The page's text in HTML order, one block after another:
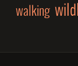
walking